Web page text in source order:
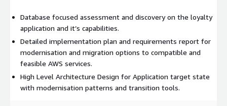
Statement of Work for an agreed Implementation type of
the database optimisation type and how to improve loyalty
services applications which includes separate phases for
Design, Build, Implementation & Monitoring.
Execution of the Statement of Work.
Database focused assessment and discovery on the loyalty
application and it’s capabilities.
Detailed implementation plan and requirements report for
modernisation and migration options to compatible and
feasible AWS services.
High Level Architecture Design for Application target state
with modernisation patterns and transition tools.